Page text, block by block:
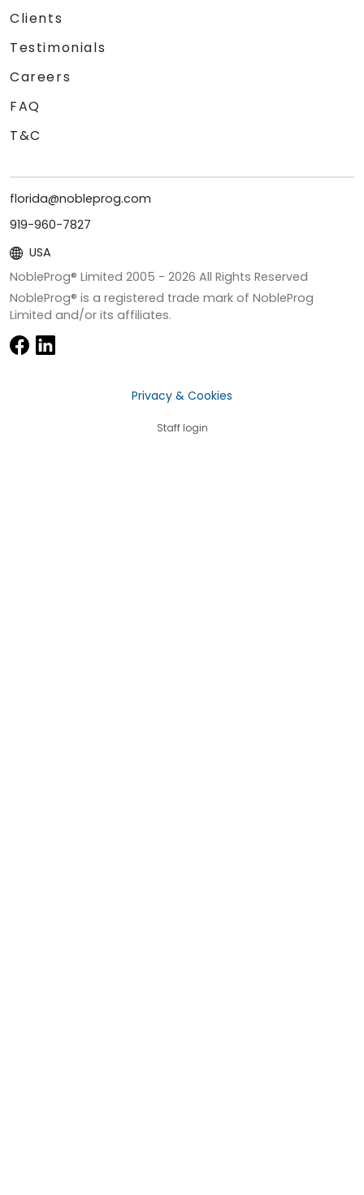
Clients
Testimonials
Careers
FAQ
T&C
florida@nobleprog.com
919-960-7827
USA
NobleProg® Limited 2005 - 2026 All Rights Reserved
NobleProg® is a registered trade mark of NobleProg
Limited and/or its affiliates.
Privacy & Cookies
Staff login